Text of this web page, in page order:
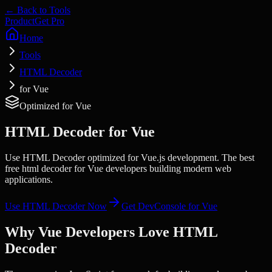
← Back to Tools
ProductGet Pro
Home
Tools
HTML Decoder
for Vue
Optimized forVue
HTML Decoder for Vue
Use HTML Decoder optimized for Vue.js development. The best
free html decoder for Vue developers building modern web
applications.
Use HTML DecoderNow Get DevConsole forVue
Why Vue Developers Love HTML
Decoder